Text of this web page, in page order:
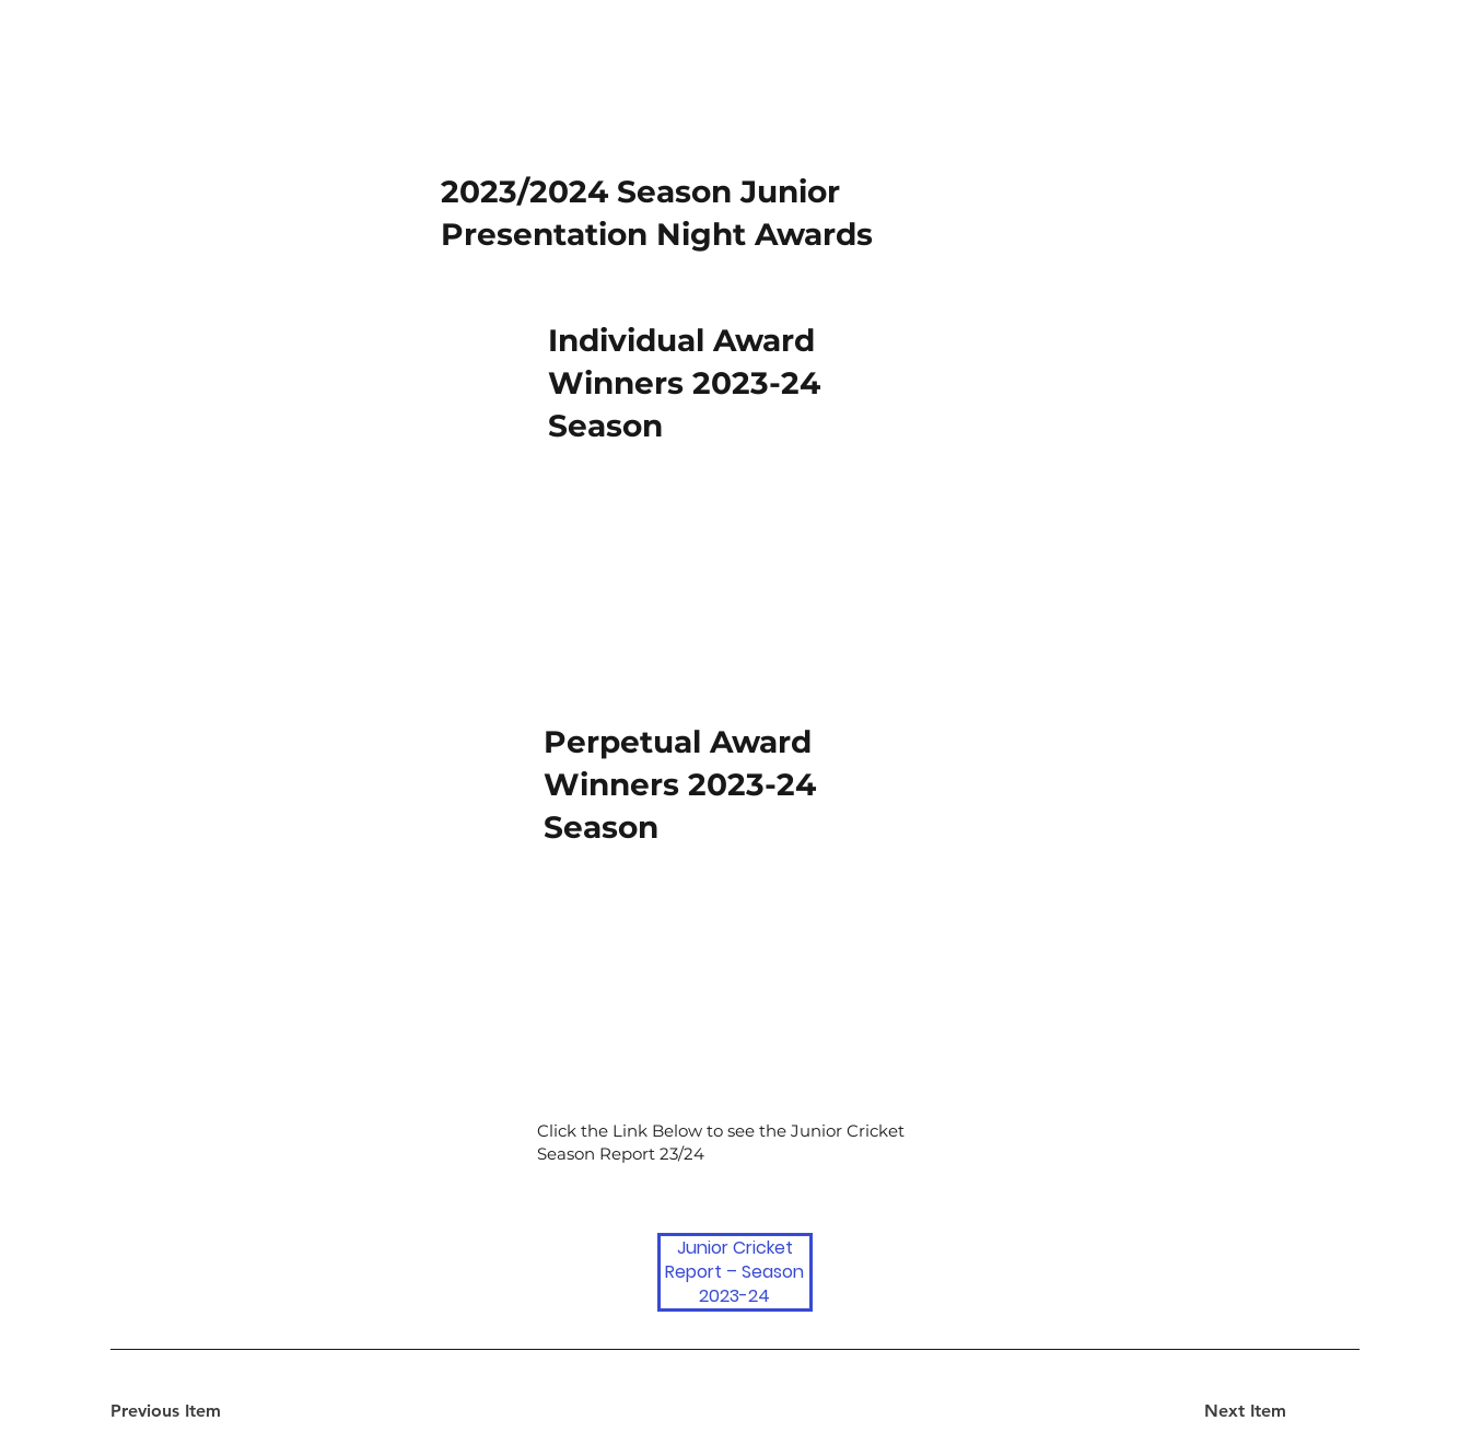
Previous Item Next Item
Individual Award
Winners 2023-24
Season
Perpetual Award
Winners 2023-24
Season
Click the Link Below to see the Junior Cricket
Season Report 23/24
Junior Cricket
Report – Season
2023-24
2023/2024 Season Junior
Presentation Night Awards